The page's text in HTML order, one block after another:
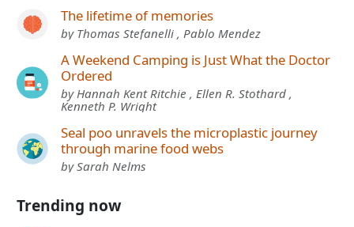
The lifetime of memories
by Thomas Stefanelli , Pablo Mendez
A Weekend Camping is Just What the Doctor
Ordered
by Hannah Kent Ritchie , Ellen R. Stothard ,
Kenneth P. Wright
Seal poo unravels the microplastic journey
through marine food webs
by Sarah Nelms
Trending now